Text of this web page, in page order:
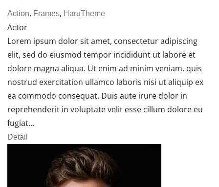
Action, Frames, HaruTheme
Actor
Lorem ipsum dolor sit amet, consectetur adipiscing
elit, sed do eiusmod tempor incididunt ut labore et
dolore magna aliqua. Ut enim ad minim veniam, quis
nostrud exercitation ullamco laboris nisi ut aliquip ex
ea commodo consequat. Duis aute irure dolor in
reprehenderit in voluptate velit esse cillum dolore eu
fugiat...
Detail